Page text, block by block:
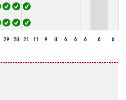
29 28 21 11 9 8 6 6 6 6 6